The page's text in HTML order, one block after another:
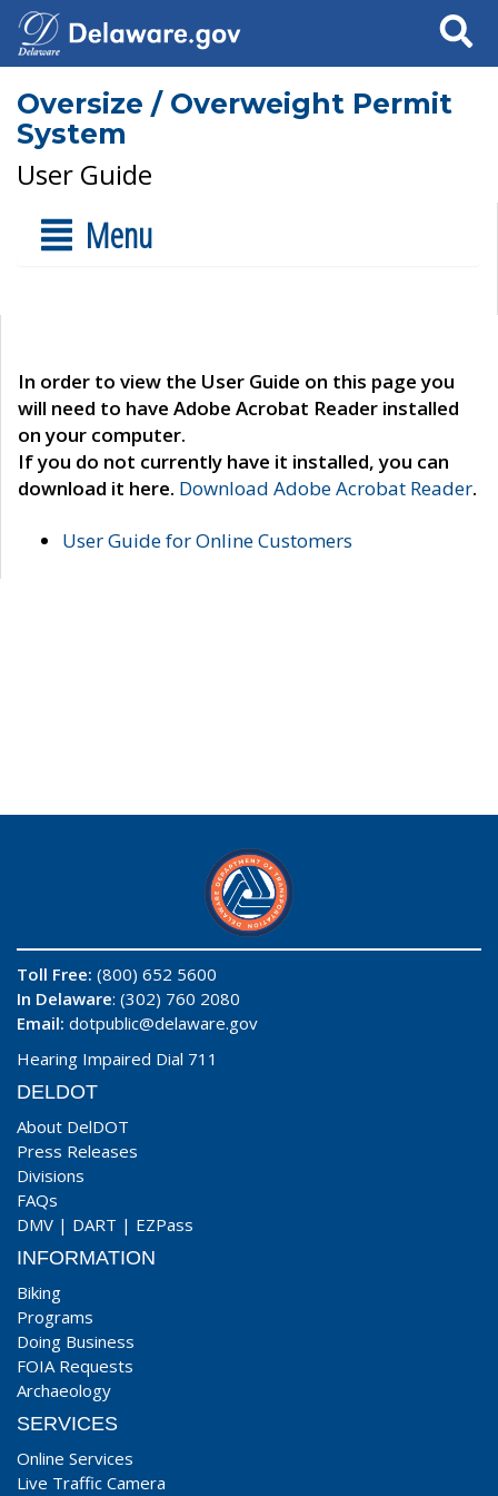
Search
Oversize / Overweight Permit
System
User Guide
Menu
In order to view the User Guide on this page you
will need to have Adobe Acrobat Reader installed
on your computer.
If you do not currently have it installed, you can
download it here. Download Adobe Acrobat Reader.
User Guide for Online Customers
Toll Free: (800) 652 5600
In Delaware: (302) 760 2080
Email: dotpublic@delaware.gov
Hearing Impaired Dial 711
DELDOT
About DelDOT
Press Releases
Divisions
FAQs
DMV | DART | EZPass
INFORMATION
Biking
Programs
Doing Business
FOIA Requests
Archaeology
SERVICES
Online Services
Live Traffic Camera